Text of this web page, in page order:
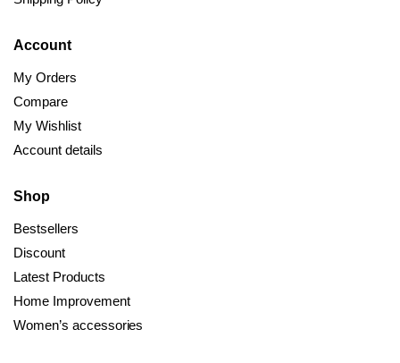
Account
My Orders
Compare
My Wishlist
Account details
Shop
Bestsellers
Discount
Latest Products
Home Improvement
Women’s accessories